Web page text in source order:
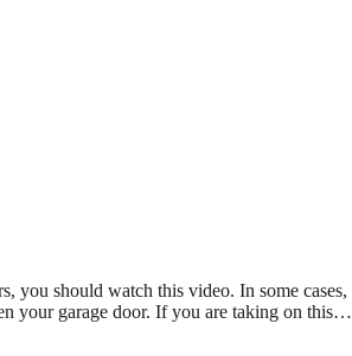
you should watch this video. In some cases,
your garage door. If you are taking on this…